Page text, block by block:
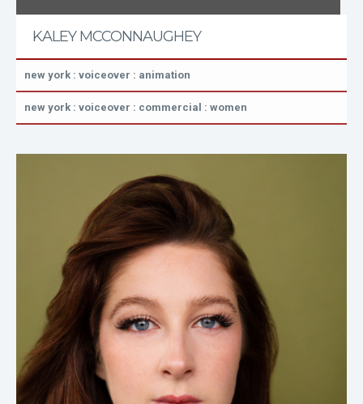
KALEY MCCONNAUGHEY
new york : voiceover : animation
new york : voiceover : commercial : women